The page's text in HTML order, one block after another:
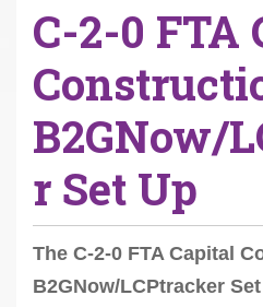
C-2-0 FTA
B2GNow/
r Set Up
The C-2-0 FTA Capital
B2GNow/LCPtracker